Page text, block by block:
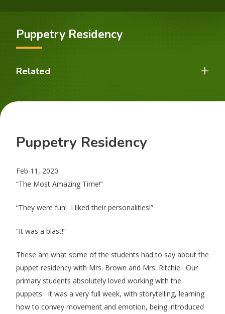
Puppetry Residency
Related
Puppetry Residency
Feb 11, 2020
“The Most Amazing Time!”
“They were fun! I liked their personalities!”
“It was a blast!”
These are what some of the students had to say about the
puppet residency with Mrs. Brown and Mrs. Ritchie. Our
primary students absolutely loved working with the
puppets. It was a very full week, with storytelling, learning
how to convey movement and emotion, being introduced